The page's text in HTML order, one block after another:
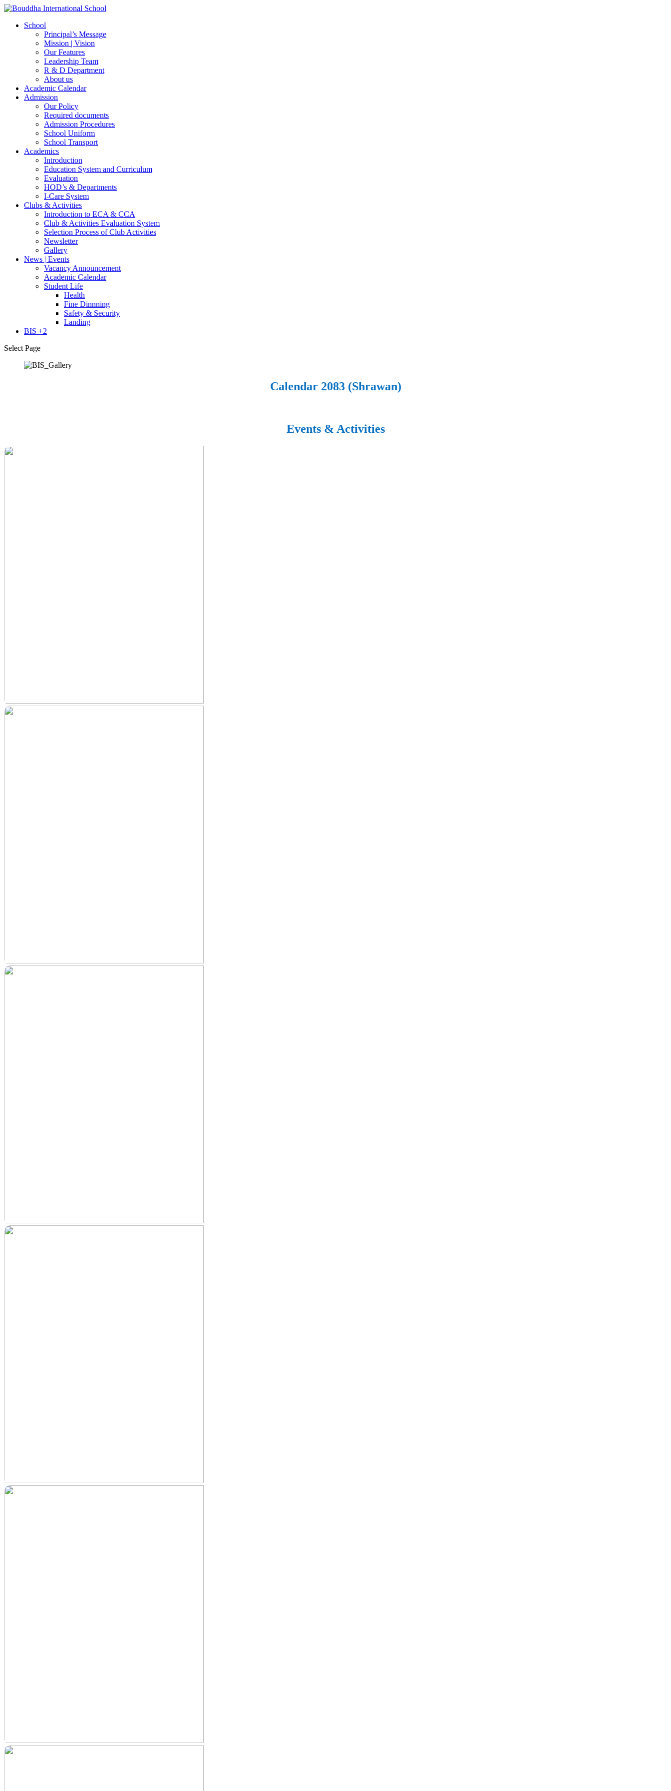
School
Principal’s Message
Mission | Vision
Our Features
Leadership Team
R & D Department
About us
Academic Calendar
Admission
Our Policy
Required documents
Admission Procedures
School Uniform
School Transport
Academics
Introduction
Education System and Curriculum
Evaluation
HOD’s & Departments
I-Care System
Clubs & Activities
Introduction to ECA & CCA
Club & Activities Evaluation System
Selection Process of Club Activities
Newsletter
Gallery
News | Events
Vacancy Announcement
Academic Calendar
Student Life
Health
Fine Dinnning
Safety & Security
Landing
BIS +2
Select Page
Calendar 2083 (Shrawan)
Events & Activities